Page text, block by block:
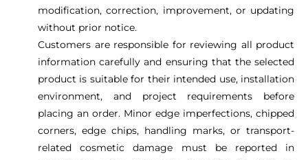
modification, correction, improvement, or updating
without prior notice.
Customers are responsible for reviewing all product
information carefully and ensuring that the selected
product is suitable for their intended use, installation
environment, and project requirements before
placing an order. Minor edge imperfections, chipped
corners, edge chips, handling marks, or transport-
related cosmetic damage must be reported in